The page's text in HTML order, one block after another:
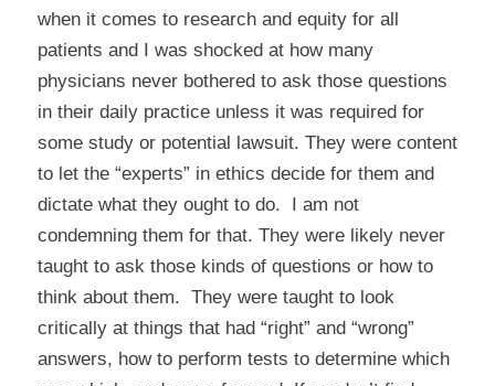
when it comes to research and equity for all
patients and I was shocked at how many
physicians never bothered to ask those questions
in their daily practice unless it was required for
some study or potential lawsuit. They were content
to let the “experts” in ethics decide for them and
dictate what they ought to do. I am not
condemning them for that. They were likely never
taught to ask those kinds of questions or how to
think about them. They were taught to look
critically at things that had “right” and “wrong”
answers, how to perform tests to determine which